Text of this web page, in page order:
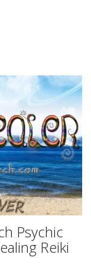
Psychic
Reiki